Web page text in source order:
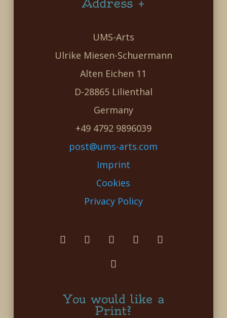
UMS-Arts
Ulrike Miesen-Schuermann
Alten Eichen 11
D-28865 Lilienthal
Germany
+49 4792 9896039
post@ums-arts.com
Imprint
Cookies
Privacy Policy
You would like a
Print?